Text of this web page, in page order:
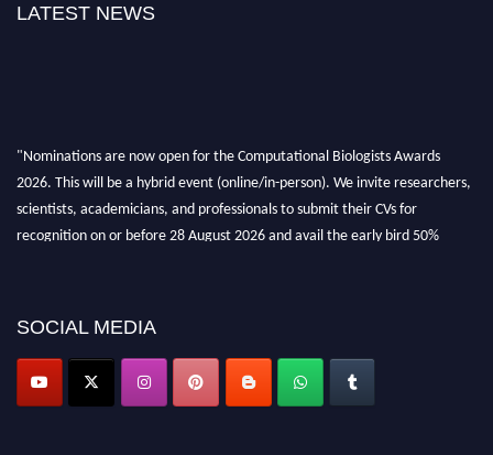
LATEST NEWS
"Nominations are now open for the Computational Biologists Awards
2026. This will be a hybrid event (online/in-person). We invite researchers,
scientists, academicians, and professionals to submit their CVs for
recognition on or before 28 August 2026 and avail the early bird 50%
SOCIAL MEDIA